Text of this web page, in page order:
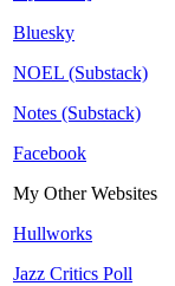
Bluesky
NOEL (Substack)
Notes (Substack)
Facebook
My Other Websites
Hullworks
Jazz Critics Poll